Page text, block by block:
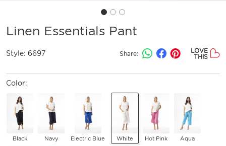
Linen Essentials Pant
Style: 6697 Share:
LOVE
THIS
Color:
Black Navy Electric Blue White Hot Pink Aqua